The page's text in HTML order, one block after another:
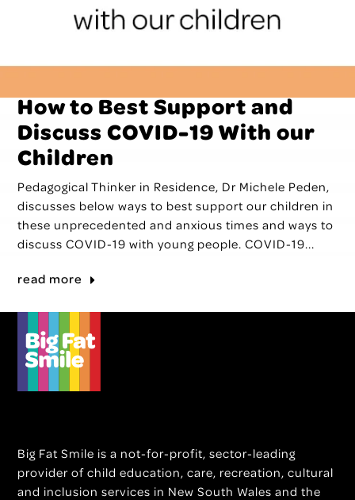
How to Best Support and
Discuss COVID-19 With our
Children
Pedagogical Thinker in Residence, Dr Michele Peden,
discusses below ways to best support our children in
these unprecedented and anxious times and ways to
discuss COVID-19 with young people. COVID-19...
read more
Big Fat Smile is a not-for-profit, sector-leading
provider of child education, care, recreation, cultural
and inclusion services in New South Wales and the